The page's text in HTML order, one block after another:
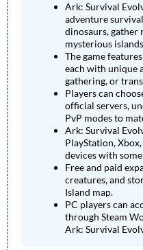
Ark: Survival
adventure
dinosaurs, gather
mysterious
The game
each with unique
gathering, or
Players can
official servers,
PvP modes to
Ark: Survival
PlayStation,
devices with
Free and paid
creatures, and
Island map.
PC players can
through Steam
Ark: Survival